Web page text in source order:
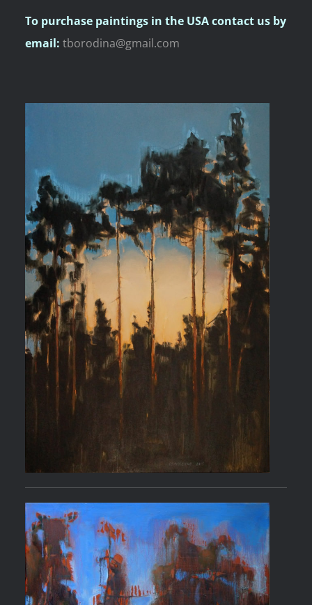
To purchase paintingsin the USA contact us by
email: tborodina@gmail.com